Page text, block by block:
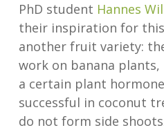
PhD student Hannes
their inspiration for
another fruit variety:
work on banana plants,
a certain plant
successful in coconut
do not form side